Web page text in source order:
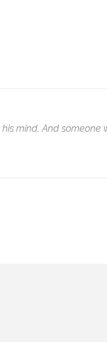
mind. And someone